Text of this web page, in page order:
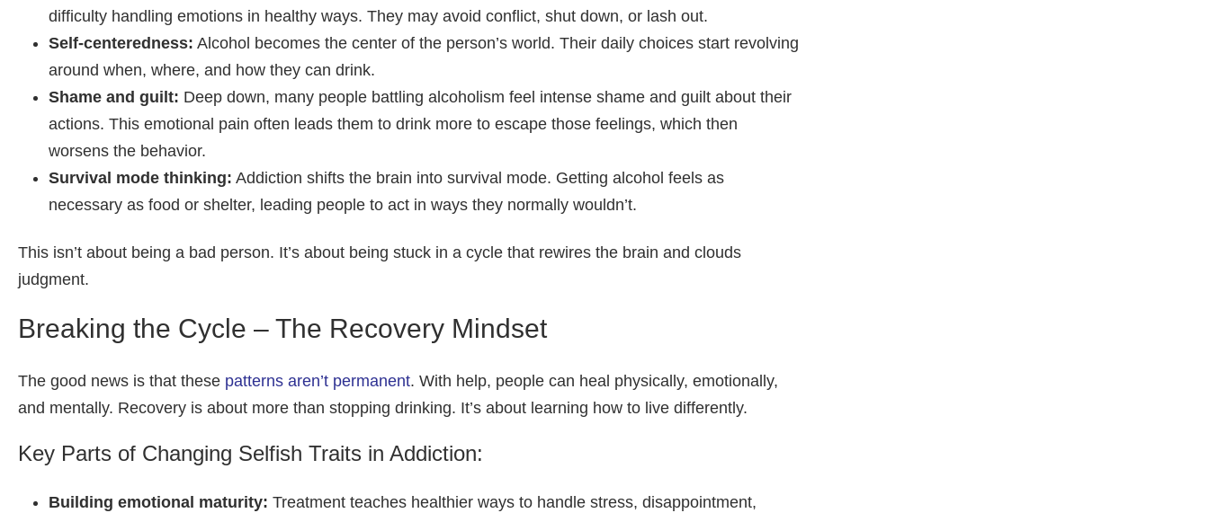
difficulty handling emotions in healthy ways. They may avoid conflict, shut down, or lash out.
Self-centeredness: Alcohol becomes the center of the person’s world. Their daily choices start revolving
around when, where, and how they can drink.
Shame and guilt: Deep down, many people battling alcoholism feel intense shame and guilt about their
actions. This emotional pain often leads them to drink more to escape those feelings, which then
worsens the behavior.
Survival mode thinking: Addiction shifts the brain into survival mode. Getting alcohol feels as
necessary as food or shelter, leading people to act in ways they normally wouldn’t.
This isn’t about being a bad person. It’s about being stuck in a cycle that rewires the brain and clouds
judgment.
Breaking the Cycle – The Recovery Mindset
The good news is that these patterns aren’t permanent. With help, people can heal physically, emotionally,
and mentally. Recovery is about more than stopping drinking. It’s about learning how to live differently.
Key Parts of Changing Selfish Traits in Addiction:
Building emotional maturity: Treatment teaches healthier ways to handle stress, disappointment,